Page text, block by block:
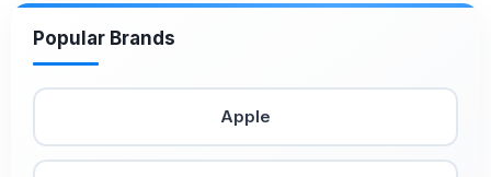
Popular Brands
Apple